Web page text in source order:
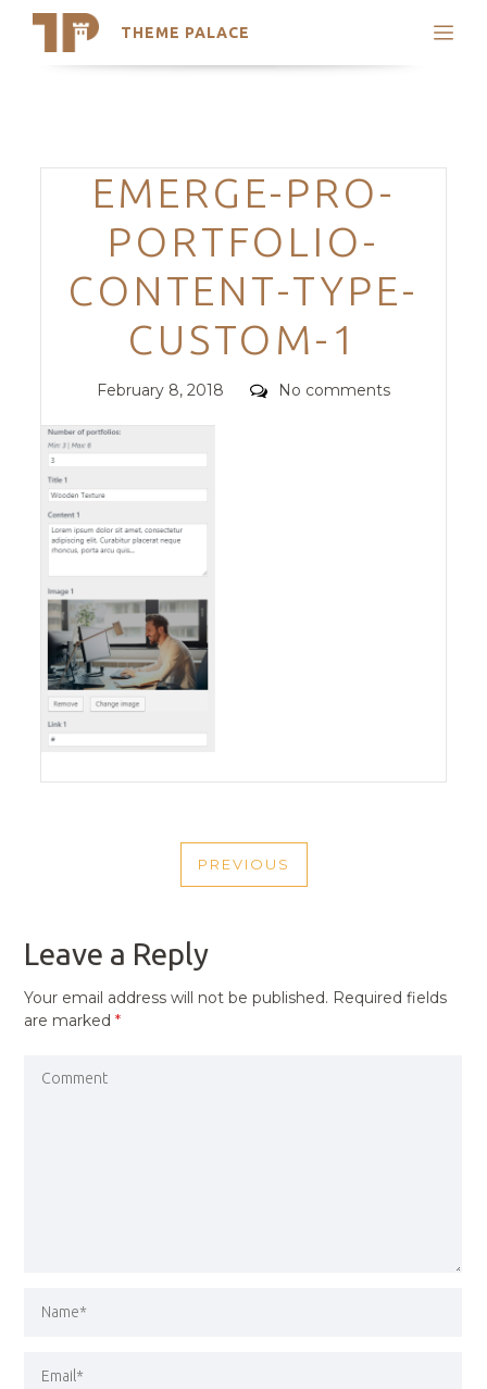
THEME PALACE
Search
Trending Themes
Categories
EMERGE-PRO-
PORTFOLIO-
CONTENT-TYPE-
CUSTOM-1
Posted
February 8, 2018 Comments
No comments
NAVIGATION
PREVIOUS
PREVIOUS
Leave a Reply
Your email address will not be published. Required fields
are marked*